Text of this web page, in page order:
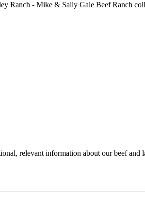
Ranch - Mike & Sally Gale Beef Ranch
relevant information about our beef and